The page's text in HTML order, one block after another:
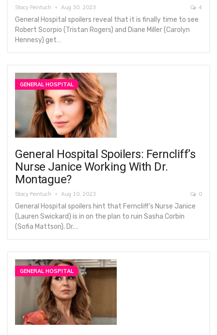
Stacy Feintuch Aug 30, 2023 4
General Hospital spoilers reveal that it is finally time to see
Robert Scorpio (Tristan Rogers) and Diane Miller (Carolyn
Hennesy) get…
GENERAL HOSPITAL
General Hospital Spoilers: Ferncliff’s
Nurse Janice Working With Dr.
Montague?
Stacy Feintuch Aug 10, 2023 0
General Hospital spoilers hint that Ferncliff’s Nurse Janice
(Lauren Swickard) is in on the plan to ruin Sasha Corbin
(Sofia Mattson). Dr.…
GENERAL HOSPITAL